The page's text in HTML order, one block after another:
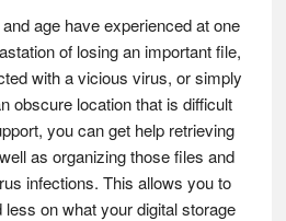
age have experienced at one
of losing an important file,
with a vicious virus, or simply
obscure location that is difficult
you can get help retrieving
as organizing those files and
infections. This allows you to
on what your digital storage